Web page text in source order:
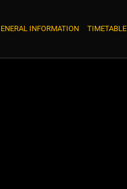
INFORMATION TIMETABLE